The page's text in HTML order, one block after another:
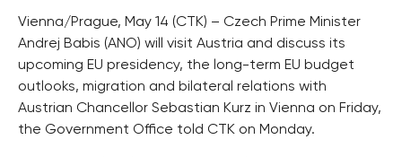
Vienna/Prague, May 14 (CTK) – Czech Prime Minister
Andrej Babis (ANO) will visit Austria and discuss its
upcoming EU presidency, the long-term EU budget
outlooks, migration and bilateral relations with
Austrian Chancellor Sebastian Kurz in Vienna on Friday,
the Government Office told CTK on Monday.